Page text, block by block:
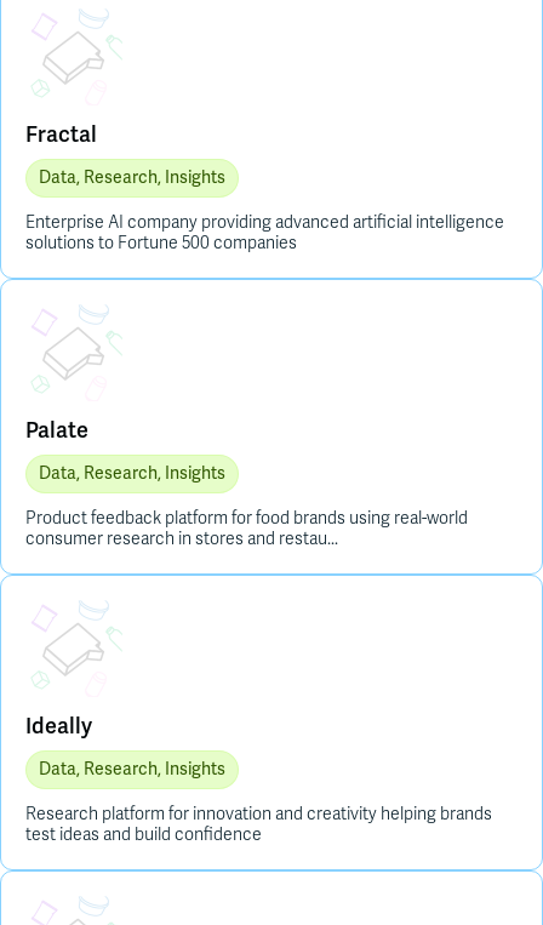
Placeholder Image
Fractal
Data, Research, Insights
Enterprise AI company providing advanced artificial intelligence
solutions to Fortune 500 companies
Placeholder Image
Palate
Data, Research, Insights
Product feedback platform for food brands using real-world
consumer research in stores and restau...
Placeholder Image
Ideally
Data, Research, Insights
Research platform for innovation and creativity helping brands
test ideas and build confidence
Placeholder Image